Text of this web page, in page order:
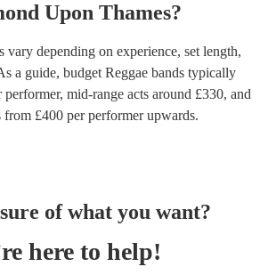
Upon Thames?
vary depending on experience, set length,
a guide, budget Reggae bands typically
performer, mid-range acts around £330, and
from £400 per performerupwards.
of what you want?
here to help!